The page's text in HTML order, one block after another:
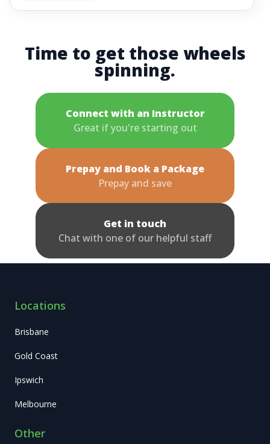
Time to get those wheels
spinning.
Connect with an Instructor
Great if you're starting out
Prepay and Book a Package
Prepay and save
Get in touch
Chat with one of our helpful staff
Locations
Brisbane
Gold Coast
Ipswich
Melbourne
Other